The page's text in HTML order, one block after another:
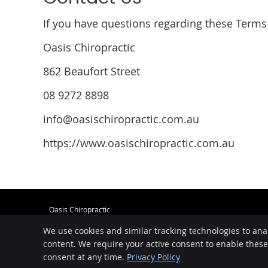
If you have questions regarding these
Oasis Chiropractic
862 Beaufort Street
08 9272 8898
info@oasischiropractic.com.au
https://www.oasischiropractic.com.au
Oasis Chiropractic
Inglewood,WA6052
Phone: 08 9272 8898
We use cookies and similar tracking technologies to
content. We require your active consent to enable
consent at any time. Privacy Policy